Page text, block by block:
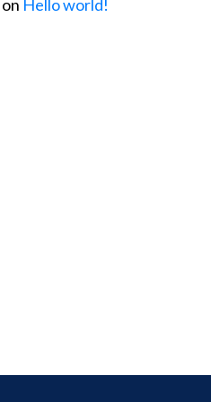
on Hello world!